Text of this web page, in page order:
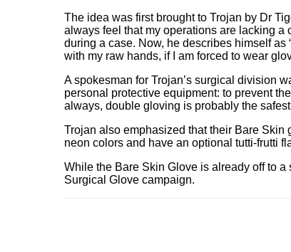
The idea was first brought to Trojan by Dr
always feel that my operations are lacking a
during a case. Now, he describes himself as
with my raw hands, if I am forced to wear
A spokesman for Trojan’s surgical division
personal protective equipment: to prevent
always, double gloving is probably the
Trojan also emphasized that their Bare
neon colors and have an optional tutti-frutti
While the Bare Skin Glove is already off to
Surgical Glove campaign.